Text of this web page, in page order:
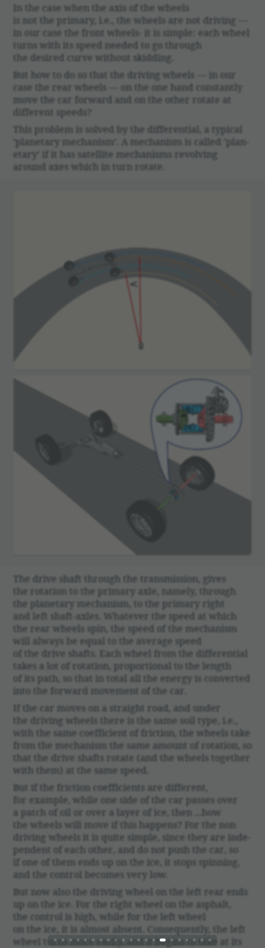
In the case when the axis of the wheels
is not the primary, i.e., the wheels are not driving —
in our case the front wheels- it is simple: each wheel
turns with its speed needed to go through
the desired curve without skid­ding.
But how to do so that the driving wheels — in our
case the rear wheels — on the one hand constantly
move the car forward and on the other rotate at
different speeds?
This problem is solved by the differ­en­tial, a typical
’plan­e­tary mech­a­nism’. A mech­a­nism is called ’plan­
e­tary’ if it has satel­lite mech­a­nisms revolving
around axes which in turn rotate.
The drive shaft through the trans­mis­sion, gives
the rota­tion to the primary axle, namely, through
the plan­e­tary mech­a­nism, to the primary right
and left shaft-axles. What­ever the speed at which
the rear wheels spin, the speed of the mech­a­nism
will always be equal to the average speed
of the drive shafts. Each wheel from the differ­en­tial
takes a lot of rota­tion, propor­tional to the length
of its path, so that in total all the energy is converted
into the forward move­ment of the car.
If the car moves on a straight road, and under
the driving wheels there is the same soil type, i.e.,
with the same coef­fi­cient of fric­tion, the wheels take
from the mech­a­nism the same amount of rota­tion, so
that the drive shafts rotate (and the wheels together
with them) at the same speed.
But if the fric­tion coef­fi­cients are different,
for example, while one side of the car passes over
a patch of oil or over a layer of ice, then ...how
the wheels will move if this happens? For the non
driving wheels it is quite simple, since they are inde­
pen­dent of each other, and do not push the car, so
if one of them ends up on the ice, it stops spin­ning,
and the control becomes very low.
But now also the driving wheel on the left rear ends
up on the ice. For the right wheel on the asphalt,
the control is high, while for the left wheel
on the ice, it is almost absent. Conse­quently, the left
wheel turns more easily, and it begins to take at its